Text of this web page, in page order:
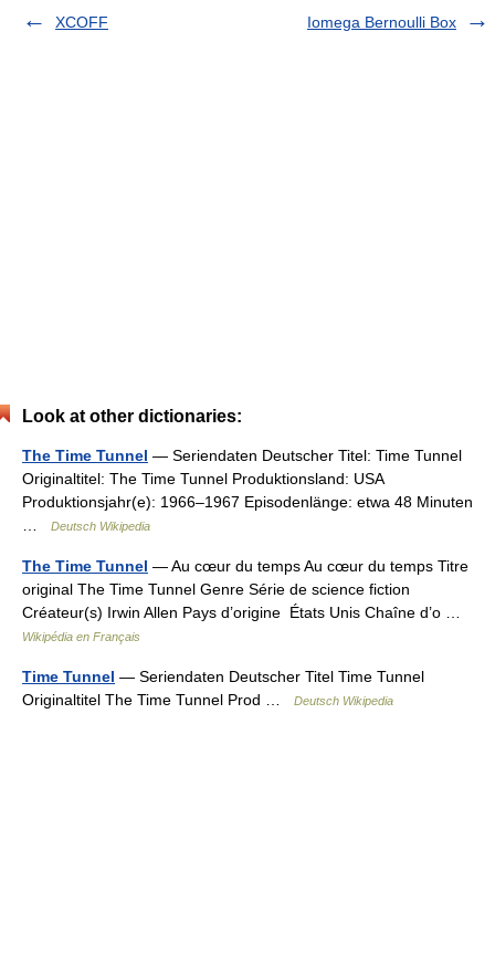
XCOFF
Iomega Bernoulli Box
Look at other dictionaries:
The Time Tunnel — Seriendaten Deutscher Titel: Time Tunnel
Originaltitel: The Time Tunnel Produktionsland: USA
Produktionsjahr(e): 1966–1967 Episodenlänge: etwa 48 Minuten
Deutsch Wikipedia
The Time Tunnel — Au cœur du temps Au cœur du temps Titre
original The Time Tunnel Genre Série de science fiction
Créateur(s) Irwin Allen Pays d’origine États Unis Chaîne d’o …
Wikipédia en Français
Time Tunnel — Seriendaten Deutscher Titel Time Tunnel
Originaltitel The Time Tunnel Prod …
Deutsch Wikipedia